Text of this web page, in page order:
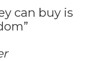
i
can buy is